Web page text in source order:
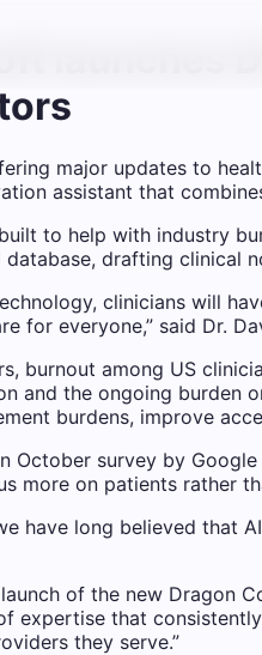
major updates to
assistant that
to help with industry
drafting clinical
clinicians will
for everyone,” said Dr.
burnout among US
and the ongoing burden
burdens, improve
October survey by
more on patients rather
have long believed that
of the new Dragon
expertise that
they serve.”